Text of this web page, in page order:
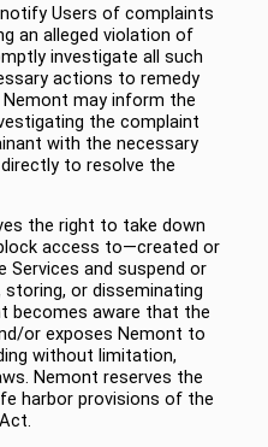
Users of complaints
an alleged violation of
investigate all such
actions to remedy
may inform the
the complaint
with the necessary
to resolve the
the right to take down
access to―created or
Services and suspend or
or disseminating
becomes aware that the
or exposes Nemont to
without limitation,
Nemont reserves the
harbor provisions of the